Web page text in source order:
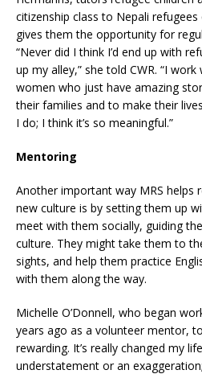
citizenship class to Nepali
gives them the opportunity for
“Never did I think I’d end up with
up my alley,” she told CWR. “I
women who just have amazing
their families and to make their
I do; I think it’s so meaningful.”
Mentoring
Another important way MRS helps
new culture is by setting them up
meet with them socially, guiding
culture. They might take them to
sights, and help them practice
with them along the way.
Michelle O’Donnell, who began
years ago as a volunteer mentor,
rewarding. It’s really changed my
understatement or an